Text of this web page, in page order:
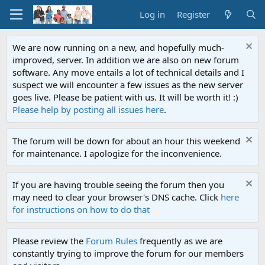
Log in Register
We are now running on a new, and hopefully much-
improved, server. In addition we are also on new forum
software. Any move entails a lot of technical details and I
suspect we will encounter a few issues as the new server
goes live. Please be patient with us. It will be worth it! :)
Please help by posting all issues here.
The forum will be down for about an hour this weekend
for maintenance. I apologize for the inconvenience.
If you are having trouble seeing the forum then you
may need to clear your browser's DNS cache. Click here
for instructions on how to do that
Please review the Forum Rules frequently as we are
constantly trying to improve the forum for our members